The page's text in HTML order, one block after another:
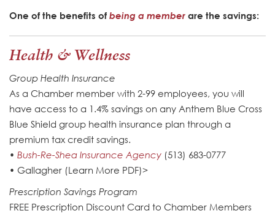
One of the benefits of being a member are the savings:
Health & Wellness
Group Health Insurance
As a Chamber member with 2-99 employees, you will
have access to a 1.4% savings on any Anthem Blue Cross
Blue Shield group health insurance plan through a
premium tax credit savings.
• Bush-Re-Shea Insurance Agency (513) 683-0777
• Gallagher (Learn More PDF)>
Prescription Savings Program
FREE Prescription Discount Card to Chamber Members